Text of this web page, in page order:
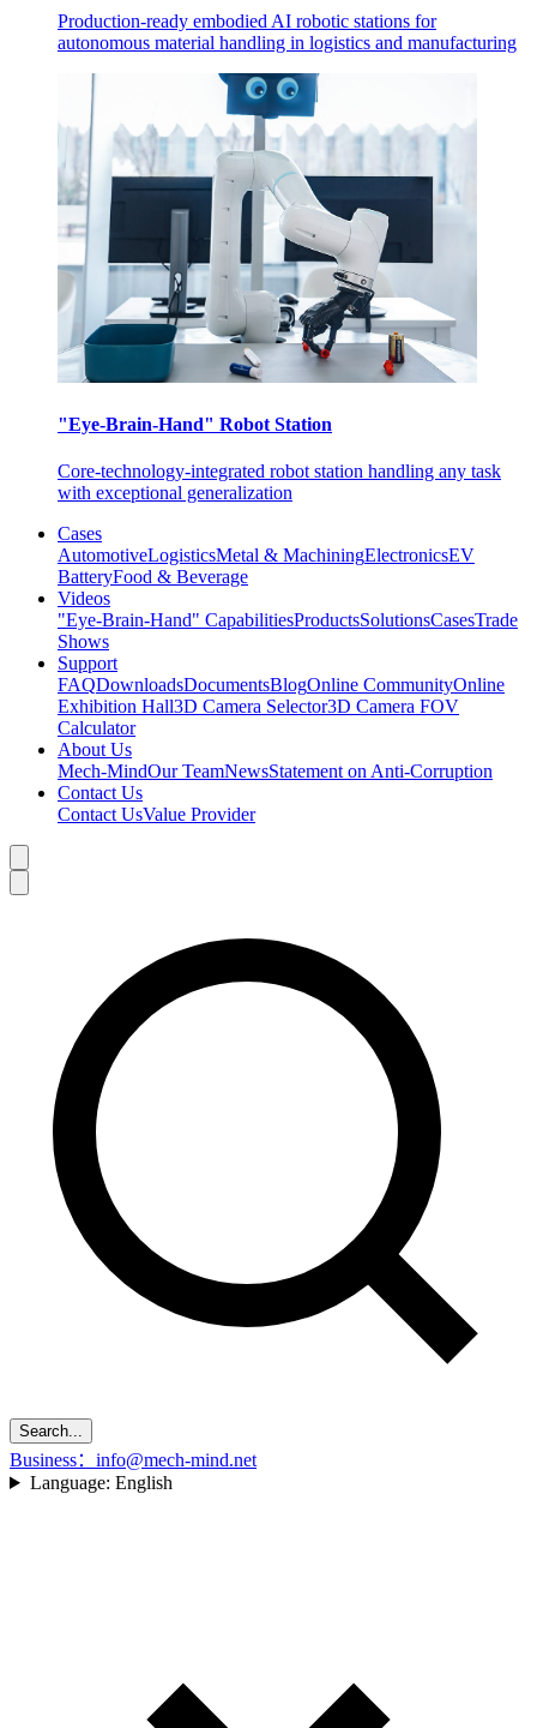
Production-ready embodied AI robotic stations for
autonomous material handling in logistics and manufacturing
"Eye-Brain-Hand" Robot Station
Core-technology-integrated robot station handling any task
with exceptional generalization
Cases
AutomotiveLogisticsMetal & MachiningElectronicsEV
BatteryFood & Beverage
Videos
"Eye-Brain-Hand" CapabilitiesProductsSolutionsCasesTrade
Shows
Support
FAQDownloadsDocumentsBlogOnline CommunityOnline
Exhibition Hall3D Camera Selector3D Camera FOV
Calculator
About Us
Mech-MindOur TeamNewsStatement on Anti-Corruption
Contact Us
Contact UsValue Provider
Search...
Business：info@mech-mind.net
Language: English